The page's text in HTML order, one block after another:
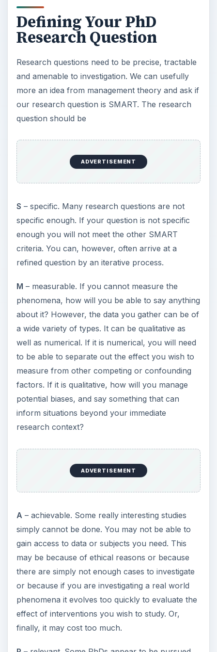
enough you will not meet the other SMART
criteria. You can, however, often arrive at a
refined question by an iterative process.
M– measurable. If you cannot measure the
phenomena, how will you be able to say anything
about it? However, the data you gather can be of
a wide variety of types. It can be qualitative as
well as numerical. If it is numerical, you will need
measure from other competing or confounding
factors. If it is qualitative, how will you manage
potential biases, and say something that can
research context?
A– achievable. Some really interesting studies
simply cannot be done. You may not be able to
gain access to data or subjects you need. This
there are simply not enough cases to investigate
or because if you are investigating a real world
phenomena it evolves too quickly to evaluate the
effect of interventions you wish to study. Or,
finally, it may cost too much.
R– relevant. Some PhDs appear to be pursued
completely for their own sake. Increasingly
though if you wish to attract funding, you need to
demonstrate that the PhD has a benefit to the
funder. So if you don’t want to do a relevant PhD,
yourself
T
- time-limited. Some research questions would
simply take too long to answer. A PhD
typically 3 years full time or 5 years part time in
the UK. However, it will take you up to 6 months
(12 months part time) to get up to speed and up
to 6 months (12 months part time) to write up at
the end, so you only have a maximum of 2 years
(3 years part time) to do the work itself. You need
to be sure you can get the work done in this time.